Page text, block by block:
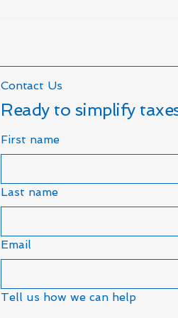
Contact Us
Ready to simplify
First name
Last name
Email
Tell us how we can help